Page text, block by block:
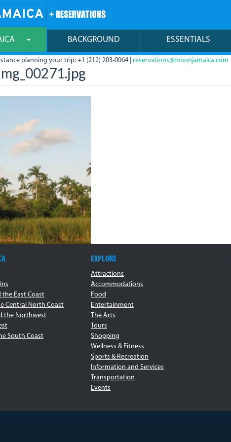
BACKGROUND ESSENTIALS
planning your trip: +1 (212) 203-0064 | reservations@moonjamaica.com
East Coast
Central North Coast
the Northwest
South Coast
EXPLORE
Attractions
Accommodations
Food
Entertainment
The Arts
Tours
Shopping
Wellness & Fitness
Sports & Recreation
Information and Services
Transportation
Events